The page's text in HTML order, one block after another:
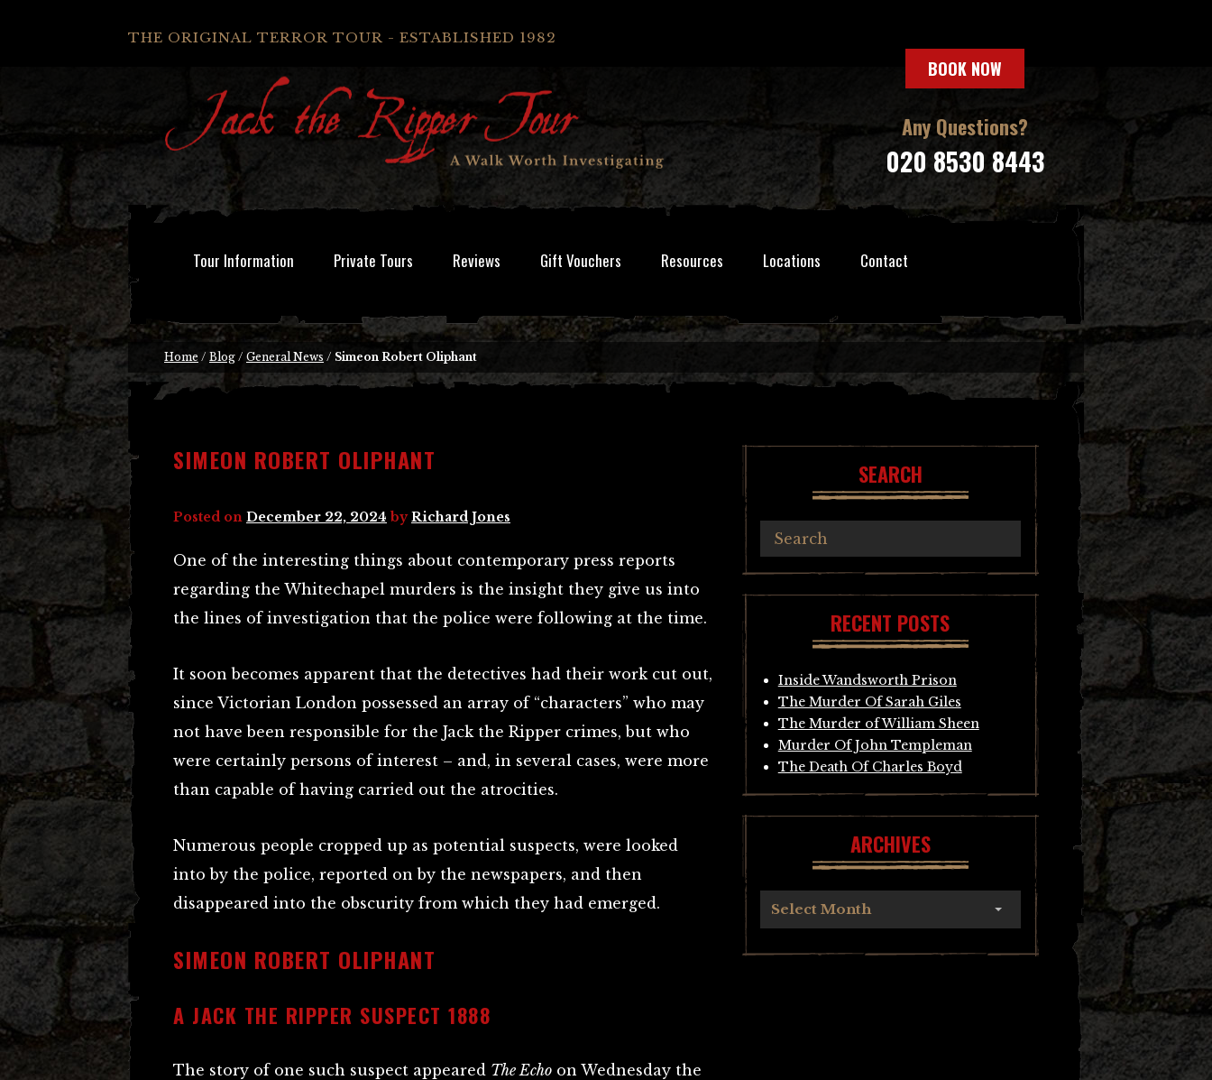
THE ORIGINAL TERROR TOUR - ESTABLISHED 1982
BOOK NOW
Any Questions?
020 8530 8443
Tour Information Private Tours Reviews Gift Vouchers Resources Locations Contact
Home / Blog / General News / Simeon Robert Oliphant
SIMEON ROBERT OLIPHANT
Posted on December 22, 2024 byRichard Jones
One of the interesting things about contemporary press reports
regarding the Whitechapel murders is the insight they give us into
the lines of investigation that the police were following at the time.
It soon becomes apparent that the detectives had their work cut out,
since Victorian London possessed an array of “characters” who may
not have been responsible for the Jack the Ripper crimes, but who
were certainly persons of interest – and, in several cases, were more
than capable of having carried out the atrocities.
Numerous people cropped up as potential suspects, were looked
into by the police, reported on by the newspapers, and then
disappeared into the obscurity from which they had emerged.
SIMEON ROBERT OLIPHANT
A JACK THE RIPPER SUSPECT 1888
The story of one such suspect appeared The Echo on Wednesday the
SEARCH
RECENT POSTS
Inside Wandsworth Prison
The Murder Of Sarah Giles
The Murder of William Sheen
Murder Of John Templeman
The Death Of Charles Boyd
ARCHIVES
Select Month